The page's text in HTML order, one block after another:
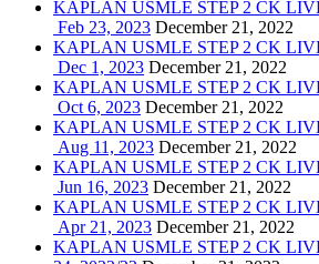
KAPLAN USMLE STEP 2 CK
Feb 23, 2023 December 21, 2022
KAPLAN USMLE STEP 2 CK
Dec 1, 2023 December 21, 2022
KAPLAN USMLE STEP 2 CK
Oct 6, 2023 December 21, 2022
KAPLAN USMLE STEP 2 CK
Aug 11, 2023 December 21, 2022
KAPLAN USMLE STEP 2 CK
Jun 16, 2023 December 21, 2022
KAPLAN USMLE STEP 2 CK
Apr 21, 2023 December 21, 2022
KAPLAN USMLE STEP 2 CK